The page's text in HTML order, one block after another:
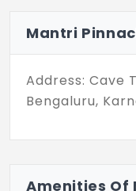
Mantri
Address: Cave
Bengaluru,
Amenities Of